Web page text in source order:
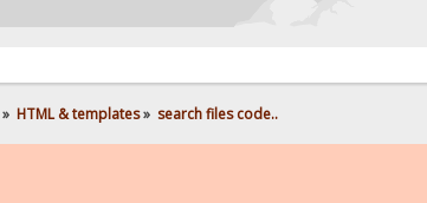
» HTML & templates» search files code..